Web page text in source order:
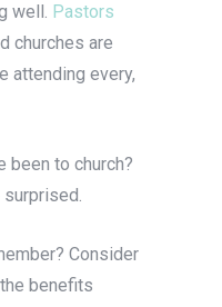
well. Pastors
churches are
attending every,
been to church?
surprised.
Consider
benefits